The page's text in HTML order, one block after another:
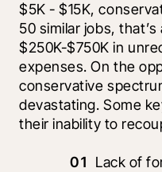
$5K - $15K,
50 similar jobs,
$250K-$750K in
expenses. On the
conservative
devastating. Some
their inability to
Lack of